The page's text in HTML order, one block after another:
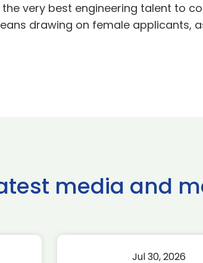
very best engineering talent to
drawing on female applicants,
media and
Jul 30, 2026